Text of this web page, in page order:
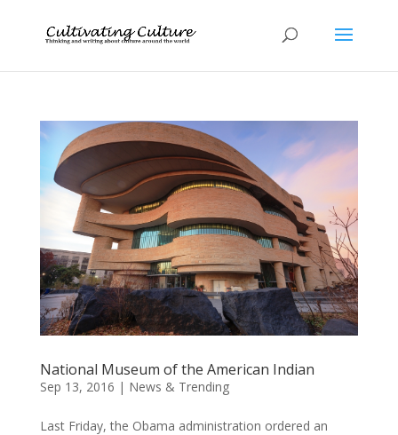
National Museum of the American Indian
Sep 13, 2016 | News & Trending
Last Friday, the Obama administration ordered an